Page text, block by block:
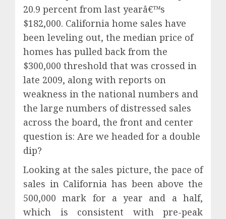
20.9 percent from last yearâ€™s
$182,000. California home sales have
been leveling out, the median price of
homes has pulled back from the
$300,000 threshold that was crossed in
late 2009, along with reports on
weakness in the national numbers and
the large numbers of distressed sales
across the board, the front and center
question is: Are we headed for a double
dip?
Looking at the sales picture, the pace of
sales in California has been above the
500,000 mark for a year and a half,
which is consistent with pre-peak